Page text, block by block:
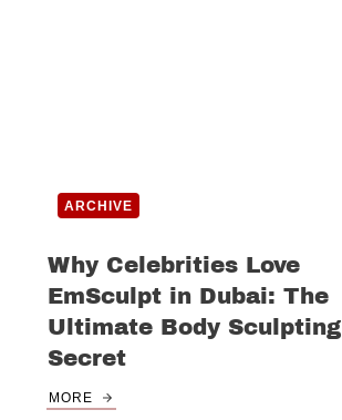
ARCHIVE
Why Celebrities Love
EmSculpt in Dubai: The
Ultimate Body Sculpting
Secret
MORE